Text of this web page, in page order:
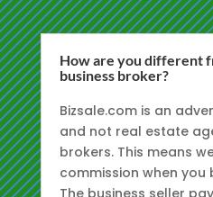
How are you different
business broker?
Bizsale.com is an
and not real estate
brokers. This means
commission when you
The business seller